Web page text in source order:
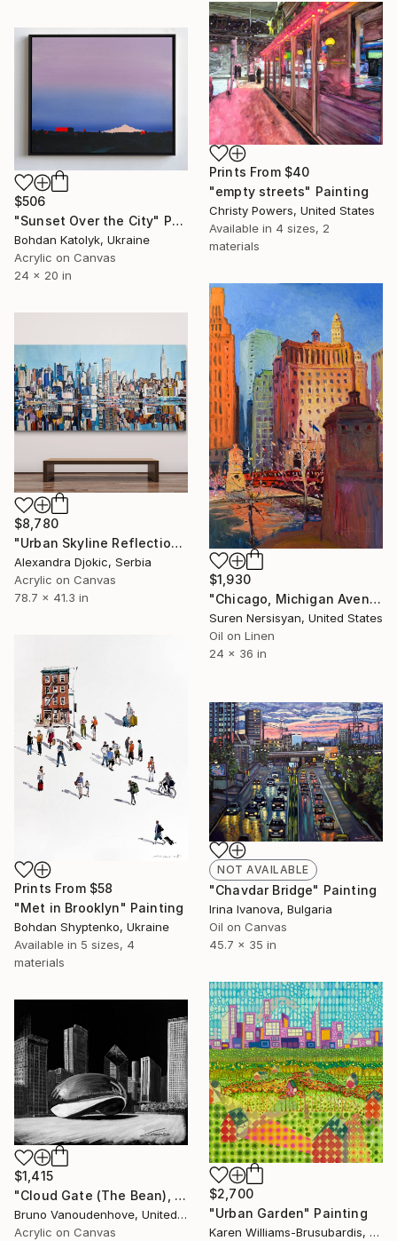
Prints From $40
"empty streets" Painting
Christy Powers, United States
Available in 4 sizes, 2
materials
$506
"Sunset Over the City" Painting
Bohdan Katolyk, Ukraine
Acrylic on Canvas
24 x 20 in
$1,930
"Chicago, Michigan Avenue" Painting
Suren Nersisyan, United States
Oil on Linen
24 x 36 in
$8,780
"Urban Skyline Reflection New York" Painting
Alexandra Djokic, Serbia
Acrylic on Canvas
78.7 x 41.3 in
Prints From $58
"Met in Brooklyn" Painting
Bohdan Shyptenko, Ukraine
Available in 5 sizes, 4
materials
NOT AVAILABLE
"Chavdar Bridge" Painting
Irina Ivanova, Bulgaria
Oil on Canvas
45.7 x 35 in
$2,700
"Urban Garden" Painting
Karen Williams-Brusubardis, United States
$1,415
"Cloud Gate (The Bean), Chicago" Painting
Bruno Vanoudenhove, United States
Acrylic on Canvas